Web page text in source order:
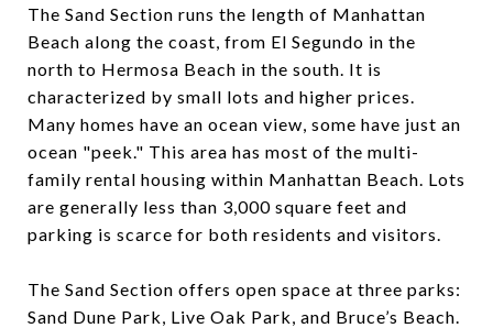
The Sand Section runs the length of Manhattan
Beach along the coast, from El Segundo in the
north to Hermosa Beach in the south. It is
characterized by small lots and higher prices.
Many homes have an ocean view, some have just an
ocean "peek." This area has most of the multi-
family rental housing within Manhattan Beach. Lots
are generally less than 3,000 square feet and
parking is scarce for both residents and visitors.
The Sand Section offers open space at three parks:
Sand Dune Park, Live Oak Park, and Bruce’s Beach.